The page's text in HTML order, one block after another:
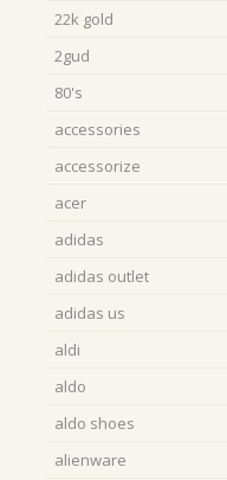
22k gold
2gud
80's
accessories
accessorize
acer
adidas
adidas outlet
adidas us
aldi
aldo
aldo shoes
alienware